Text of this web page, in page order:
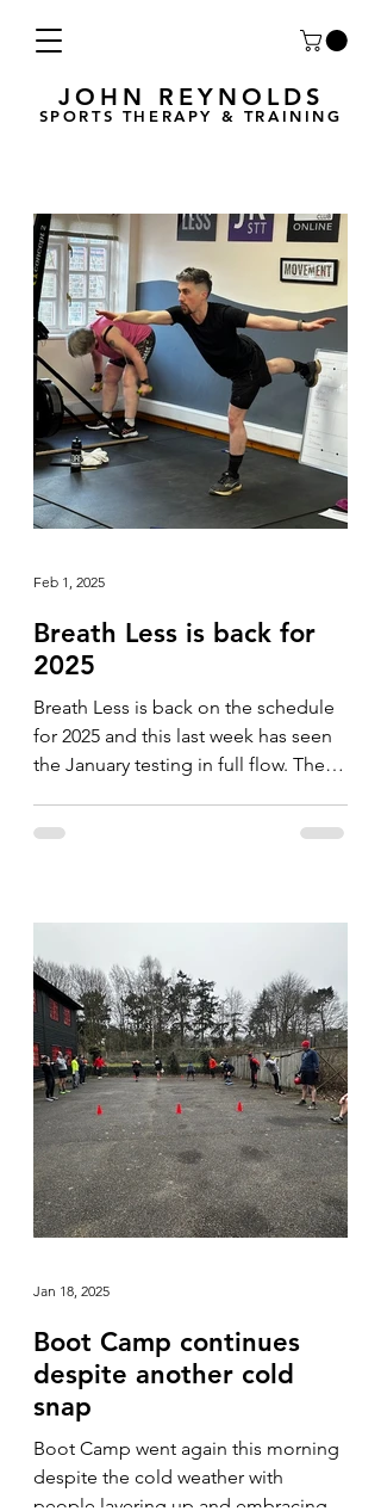
JOHN REYNOLDS
SPORTS THERAPY & TRAINING
Breath Less is back for
2025
Breath Less is back on the schedule
for 2025 and this last week has seen
the January testing in full flow. The
Feb 1, 2025
Boot Camp continues
despite another cold
snap
Boot Camp went again this morning
despite the cold weather with
people layering up and embracing
Jan 18, 2025